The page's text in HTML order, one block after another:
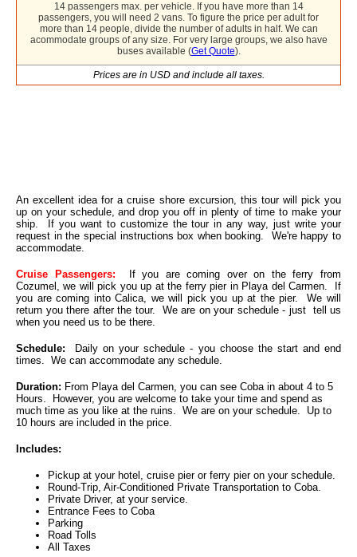
14 passengers max. per vehicle. If you have more than 14
passengers, you will need 2 vans. To figure the price per adult for
more than 14 people, divide the number of adults in half. We can
acommodate groups of any size. For very large groups, we also have
buses available (Get Quote).
Prices are in USD and include all taxes.
An excellent idea for a cruise shore excursion, this tour will pick you
up on your schedule, and drop you off in plenty of time to make your
ship. If you want to customize the tour in any way, just write your
request in the special instructions box when booking. We're happy to
accommodate.
Cruise Passengers:
If you are coming over on the ferry from
Cozumel, we will pick you up at the ferry pier in Playa del Carmen. If
you are coming into Calica, we will pick you up at the pier. We will
return you there after the tour. We are on your schedule - just tell us
when you need us to be there.
Schedule: Daily on your schedule - you choose the start and end
times. We can accommodate any schedule.
Duration: From Playa del Carmen, you can see Coba in about 4 to 5
Hours. However, you are welcome to take your time and spend as
much time as you like at the ruins. We are on your schedule. Up to
10 hours are included in the price.
Includes:
Pickup at your hotel, cruise pier or ferry pier on your schedule.
Round-Trip, Air-Conditioned Private Transportation to Coba.
Private Driver, at your service.
Entrance Fees to Coba
Parking
Road Tolls
All Taxes